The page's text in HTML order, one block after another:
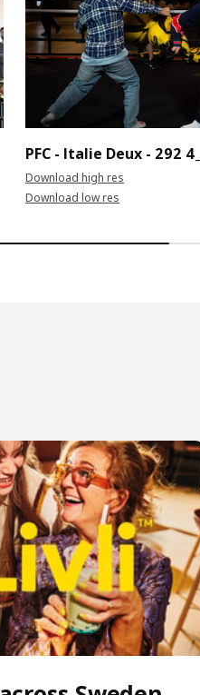
PFC - Italie Deux - 292
Download high res
Download low res